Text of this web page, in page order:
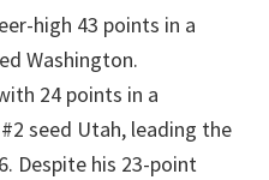
high 43 points in a
Washington.
24 points in a
seed Utah, leading the
Despite his 23-point